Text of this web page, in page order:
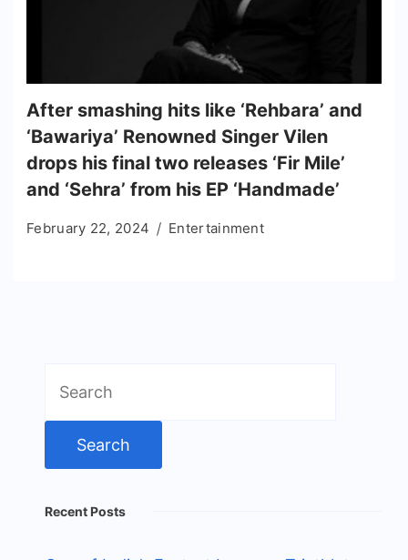
After smashing hits like ‘Rehbara’ and
‘Bawariya’ Renowned Singer Vilen
drops his final two releases ‘Fir Mile’
and ‘Sehra’ from his EP ‘Handmade’
February 22, 2024 Entertainment
for:
Recent Posts